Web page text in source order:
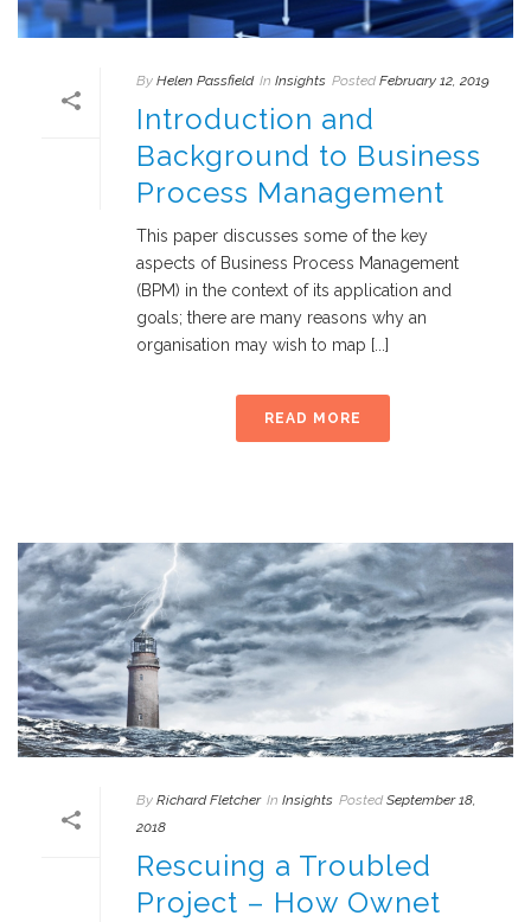
By Helen Passfield In Insights Posted February 12, 2019
Introduction and
Background to Business
Process Management
This paper discusses some of the key
aspects of Business Process Management
(BPM) in the context of its application and
goals; there are many reasons why an
organisation may wish to map [...]
READ MORE
By Richard Fletcher In Insights Posted September 18,
2018
Rescuing a Troubled
Project – How Ownet